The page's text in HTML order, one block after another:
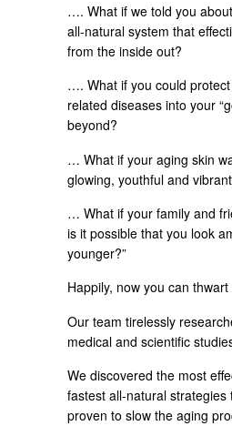
…. What if we told you
all-natural system that
from the inside out?
…. What if you could
related diseases into your
beyond?
… What if your aging skin
glowing, youthful and
… What if your family and
is it possible that you look
younger?”
Happily, now you can
Our team tirelessly
medical and scientific
We discovered the most
fastest all-natural strategies
proven to slow the aging